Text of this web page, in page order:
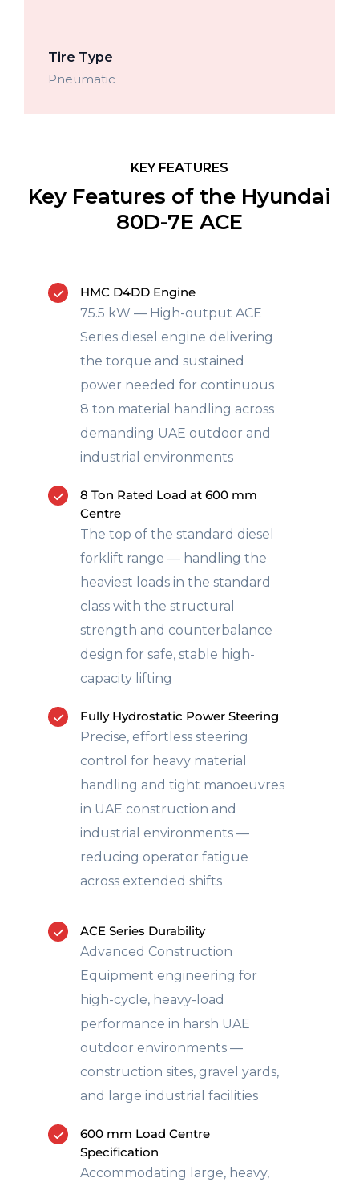
Tire Type
Pneumatic
KEY FEATURES
Key Features of the Hyundai
80D-7E ACE
HMC D4DD Engine
75.5 kW — High-output ACE
Series diesel engine delivering
the torque and sustained
power needed for continuous
8 ton material handling across
demanding UAE outdoor and
industrial environments
8 Ton Rated Load at 600 mm
Centre
The top of the standard diesel
forklift range — handling the
heaviest loads in the standard
class with the structural
strength and counterbalance
design for safe, stable high-
capacity lifting
Fully Hydrostatic Power Steering
Precise, effortless steering
control for heavy material
handling and tight manoeuvres
in UAE construction and
industrial environments —
reducing operator fatigue
across extended shifts
ACE Series Durability
Advanced Construction
Equipment engineering for
high-cycle, heavy-load
performance in harsh UAE
outdoor environments —
construction sites, gravel yards,
and large industrial facilities
600 mm Load Centre
Specification
Accommodating large, heavy,